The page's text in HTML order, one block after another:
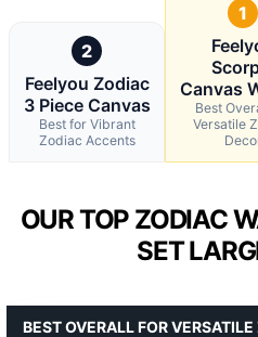
2
Feelyou Zodiac
3 Piece Canvas
Best for Vibrant
Zodiac Accents
1
Canvas
Best
Versatile
OUR TOP ZODIAC
SET
BEST OVERALL FOR